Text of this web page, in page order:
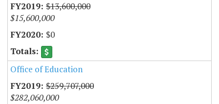
$13,600,000
$15,600,000
$0
Office of Education
$259,707,000
$282,060,000